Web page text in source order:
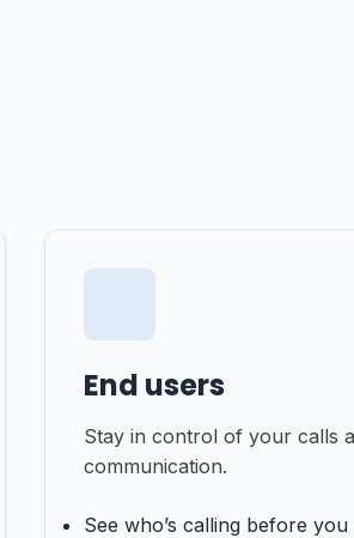
End users
Stay in control of your calls
communication.
See who’s calling before